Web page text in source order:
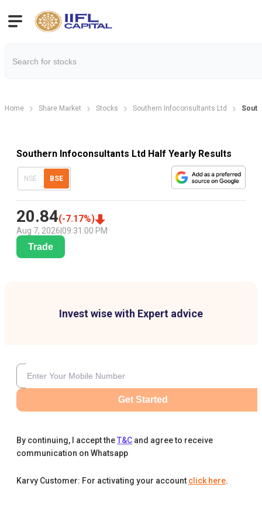
Home Share Market Stocks Southern Infoconsultants Ltd
Southern Infoconsultants Ltd Half Yearly Results
NSE BSE
20.84(-7.17%)
Aug 7, 2026 09:31:00 PM
Trade
Invest wise with Expert advice
Get Started
By continuing, I accept theT&C and agree to receive
communication on Whatsapp
Karvy Customer: For activating your account click here.